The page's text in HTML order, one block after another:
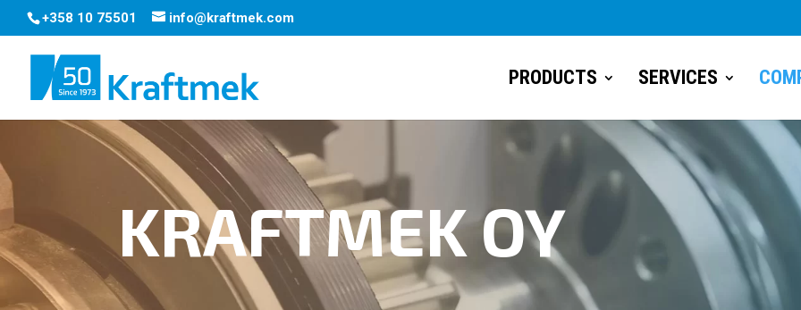
+358 10 75501 info@kraftmek.com
PRODUCTS SERVICES
KRAFTMEK OY